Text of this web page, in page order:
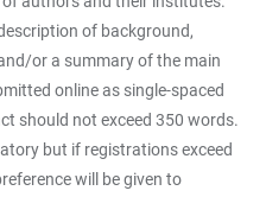
of background,
or a summary of the main
online as single-spaced
should not exceed 350 words.
but if registrations exceed
will be given to